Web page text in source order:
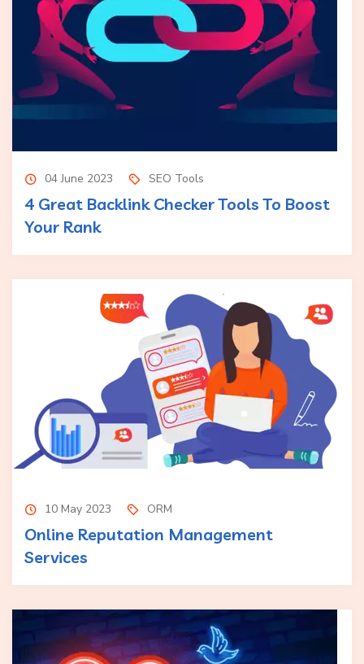
04 June 2023 SEO Tools
4 Great Backlink Checker Tools To Boost
Your Rank
10 May 2023 ORM
Online Reputation Management
Services